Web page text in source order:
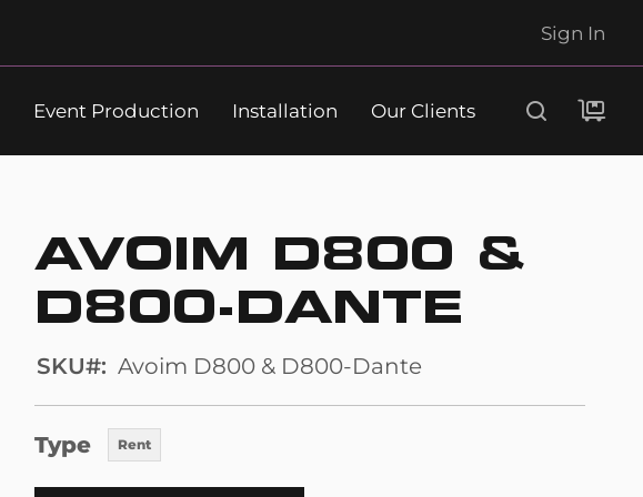
Sign In
Event Production Installation
Our Clients
AVOIM D800 &
D800-DANTE
SKU Avoim D800 & D800-Dante
Type Rent